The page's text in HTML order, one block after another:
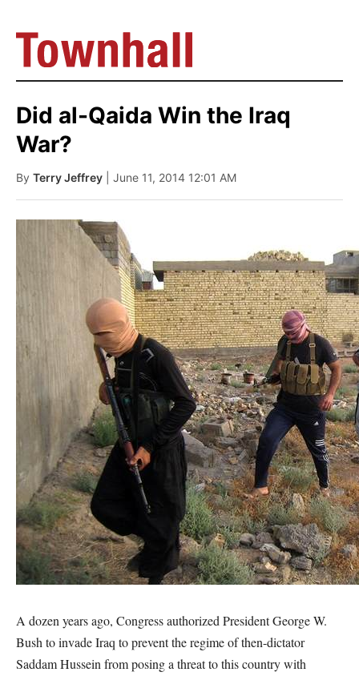
Did al-Qaida Win the Iraq
War?
By Terry Jeffrey | June 11, 2014 12:01 AM
A dozen years ago, Congress authorized President George W.
Bush to invade Iraq to prevent the regime of then-dictator
Saddam Hussein from posing a threat to this country with